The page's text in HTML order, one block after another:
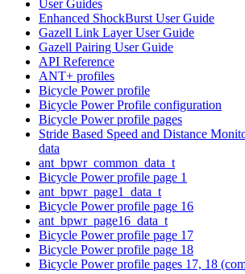
User Guides
Enhanced ShockBurst User Guide
Gazell Link Layer User Guide
Gazell Pairing User Guide
API Reference
ANT+ profiles
Bicycle Power profile
Bicycle Power Profile configuration
Bicycle Power profile pages
Stride Based Speed and Distance
data
ant_bpwr_common_data_t
Bicycle Power profile page 1
ant_bpwr_page1_data_t
Bicycle Power profile page 16
ant_bpwr_page16_data_t
Bicycle Power profile page 17
Bicycle Power profile page 18
Bicycle Power profile pages 17, 18